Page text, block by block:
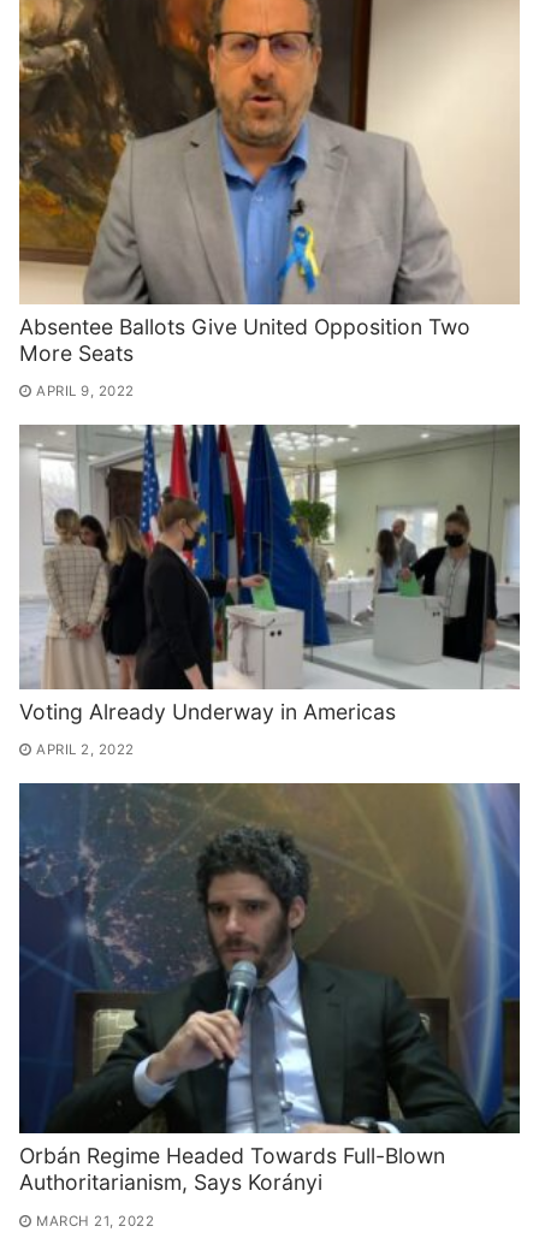
Absentee Ballots Give United Opposition Two
More Seats
APRIL 9, 2022
Voting Already Underway in Americas
APRIL 2, 2022
Orbán Regime Headed Towards Full-Blown
Authoritarianism, Says Korányi
MARCH 21, 2022